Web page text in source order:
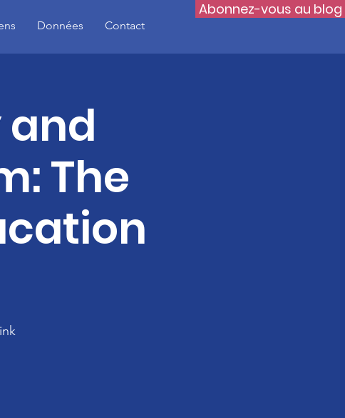
Abonnez-vous au blog
Données Contact
and
The